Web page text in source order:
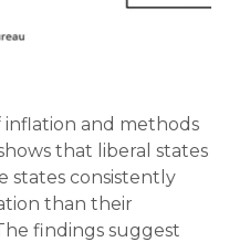
inflation and methods
that liberal states
states consistently
than their
findings suggest